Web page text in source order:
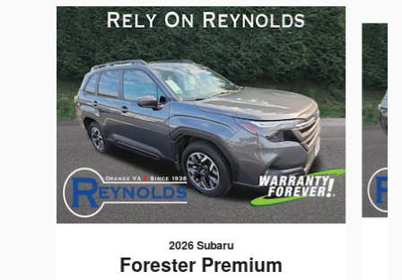
Slide 1 of 6
2026 Subaru
Forester Premium